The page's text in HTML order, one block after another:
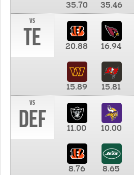
35.70 35.46
vs
TE 20.88 16.94
15.89 15.81
vs
DEF 11.00 10.00
8.76 8.65